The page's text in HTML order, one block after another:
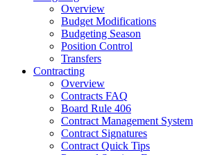
Overview
Budget Modifications
Budgeting Season
Position Control
Transfers
Contracting
Overview
Contracts FAQ
Board Rule 406
Contract Management System
Contract Signatures
Contract Quick Tips